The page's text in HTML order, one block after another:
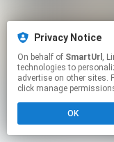
Privacy Notice
On behalf of SmartUrl , Linkfire
technologies to
advertise on other sites.
click manage
OK